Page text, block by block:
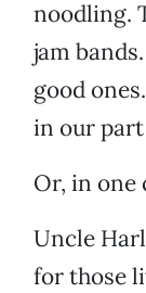
noodling.
jam
good
in our
Or, in one
Uncle
for those